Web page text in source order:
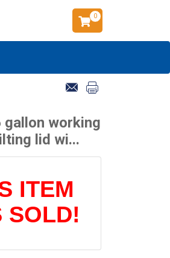
0
gallon working
lid wi...
ITEM
SOLD!